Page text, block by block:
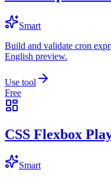
Smart
Build and validate cron
English preview.
Use tool
Free
CSS Flexbox
Smart